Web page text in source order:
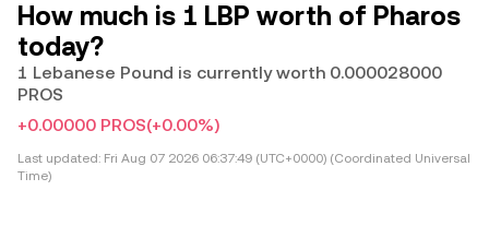
How much is 1 LBP worth of Pharos
today?
1 Lebanese Pound is currently worth 0.000028000
PROS
+0.00000 PROS(+0.00%)
Last updated: Fri Aug 07 2026 06:37:49 (UTC+0000) (Coordinated Universal
Time)